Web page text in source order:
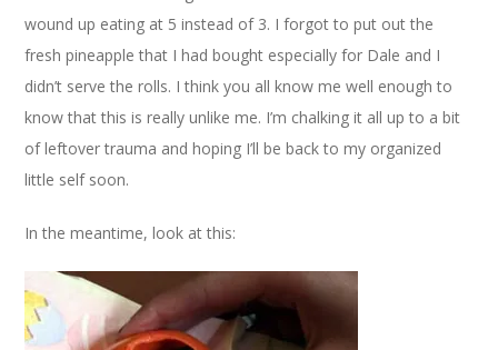
wound up eating at 5 instead of 3. I forgot to put out the
fresh pineapple that I had bought especially for Dale and I
didn’t serve the rolls. I think you all know me well enough to
know that this is really unlike me. I’m chalking it all up to a bit
of leftover trauma and hoping I’ll be back to my organized
little self soon.
In the meantime, look at this: